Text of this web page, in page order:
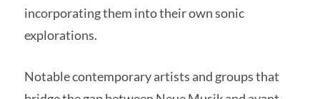
incorporating them into their own sonic
explorations.
Notable contemporary artists and groups that